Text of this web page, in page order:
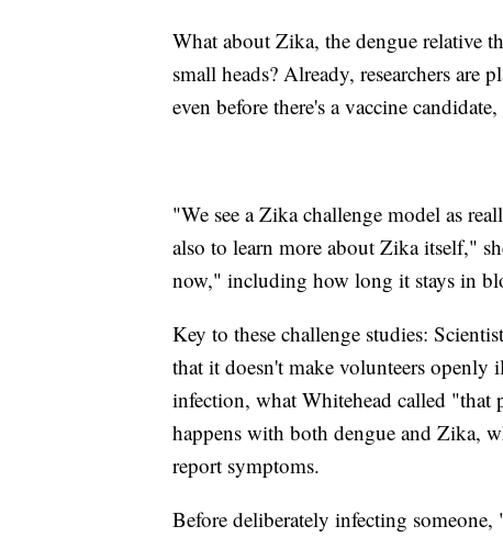
What about Zika, the dengue relative
small heads? Already, researchers are
even before there's a vaccine
"We see a Zika challenge model as
also to learn more about Zika itself,"
now," including how long it stays in
Key to these challenge studies:
that it doesn't make volunteers
infection, what Whitehead called "that
happens with both dengue and Zika,
report symptoms.
Before deliberately infecting